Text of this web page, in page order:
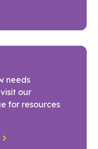
needs
our
for resources